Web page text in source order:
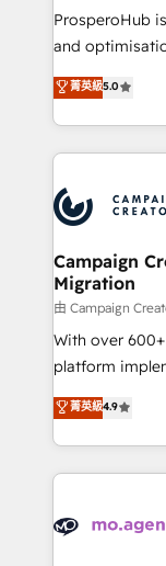
guided
the CRM
marketing
to your needs
Accreditations.
services are
ProsperoHub
and
highly
ensure that
ROI from your
extensive
HubSpot
processes
infrastructure
keeps you in
route to your revenue
supported
methodology
deployment
expertise to
菁英級5.0
Campaign
Migration
由 Campaign
With over
platform
Elite Solutions
migrate,
in high-impact
onboarding
WordPress and
菁英級4.9